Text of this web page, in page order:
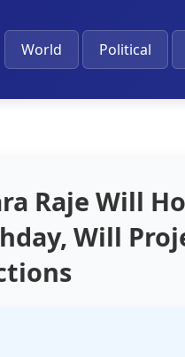
World Political
Raje Will
Will